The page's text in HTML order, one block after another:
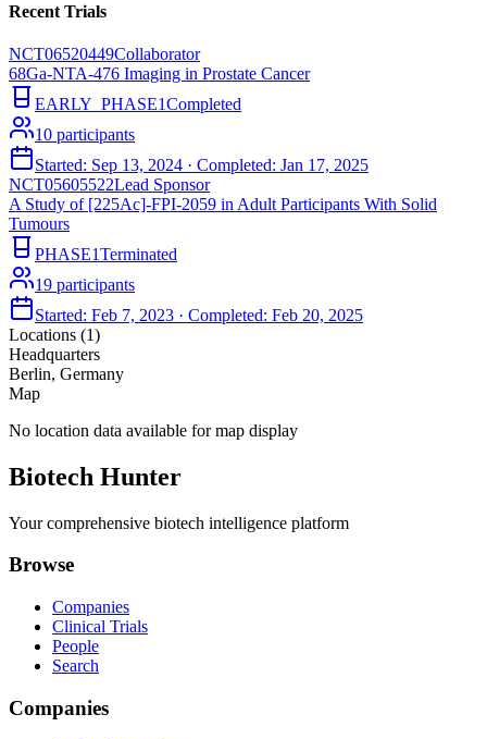
Recent Trials
NCT06520449Collaborator
68Ga-NTA-476 Imaging in Prostate Cancer
EARLY_PHASE1Completed
10 participants
Started: Sep 13, 2024 · Completed: Jan 17, 2025
NCT05605522Lead Sponsor
A Study of [225Ac]-FPI-2059 in Adult Participants With Solid
Tumours
PHASE1Terminated
19 participants
Started: Feb 7, 2023 · Completed: Feb 20, 2025
Locations (1)
Headquarters
Berlin, Germany
Map
No location data available for map display
Biotech Hunter
Your comprehensive biotech intelligence platform
Browse
Companies
Clinical Trials
People
Search
Companies